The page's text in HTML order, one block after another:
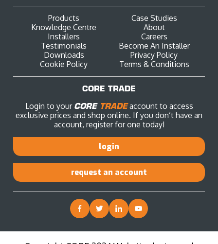
Products
Case Studies
Knowledge Centre
About
Installers
Careers
Testimonials
Become An Installer
Downloads
Privacy Policy
Cookie Policy
Terms & Conditions
CORE TRADE
Login to your CORE TRADEaccount to access
exclusive prices and shop online. If you don’t have an
account, register for one today!
login
request an account